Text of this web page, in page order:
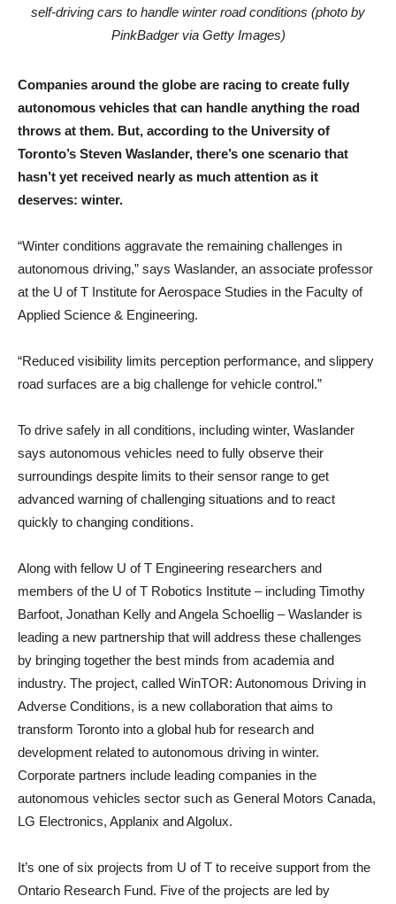
self-driving cars to handle winter road conditions (photo by
PinkBadger via Getty Images)
Companies around the globe are racing to create fully
autonomous vehicles that can handle anything the road
throws at them. But, according to the University of
Toronto’s Steven Waslander, there’s one scenario that
hasn’t yet received nearly as much attention as it
deserves: winter.
“Winter conditions aggravate the remaining challenges in
autonomous driving,” says Waslander, an associate professor
at the U of T Institute for Aerospace Studies in the Faculty of
Applied Science & Engineering.
“Reduced visibility limits perception performance, and slippery
road surfaces are a big challenge for vehicle control.”
To drive safely in all conditions, including winter, Waslander
says autonomous vehicles need to fully observe their
surroundings despite limits to their sensor range to get
advanced warning of challenging situations and to react
quickly to changing conditions.
Along with fellow U of T Engineering researchers and
members of the U of T Robotics Institute – including Timothy
Barfoot, Jonathan Kelly and Angela Schoellig – Waslander is
leading a new partnership that will address these challenges
by bringing together the best minds from academia and
industry. The project, called WinTOR: Autonomous Driving in
Adverse Conditions, is a new collaboration that aims to
transform Toronto into a global hub for research and
development related to autonomous driving in winter.
Corporate partners include leading companies in the
autonomous vehicles sector such as General Motors Canada,
LG Electronics, Applanix and Algolux.
It’s one of six projects from U of T to receive support from the
Ontario Research Fund. Five of the projects are led by